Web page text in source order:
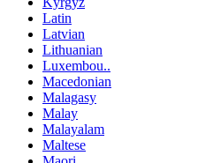
Latin
Latvian
Lithuanian
Luxembou..
Macedonian
Malagasy
Malay
Malayalam
Maltese